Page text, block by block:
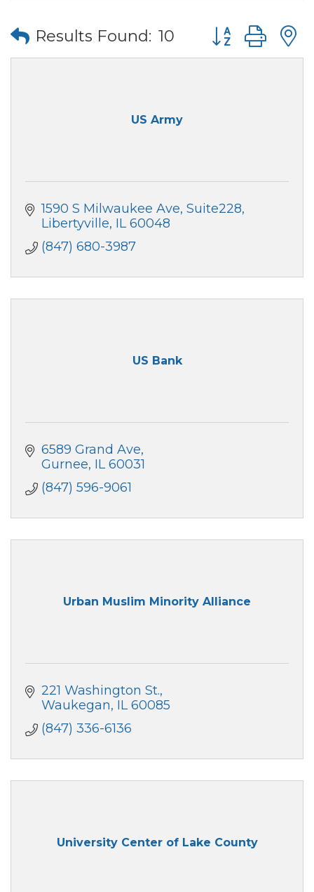
Results Found: 10 Button group
US Army
1590 S Milwaukee Ave Suite228
Libertyville IL 60048
(847) 680-3987
US Bank
6589 Grand Ave
Gurnee IL 60031
(847) 596-9061
Urban Muslim Minority Alliance
221 Washington St.
Waukegan IL 60085
(847) 336-6136
University Center of Lake County